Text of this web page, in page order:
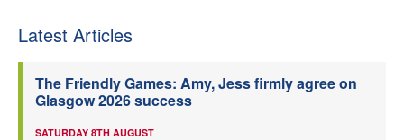
Latest Articles
The Friendly Games: Amy, Jess firmly agree on
Glasgow 2026 success
SATURDAY 8TH AUGUST